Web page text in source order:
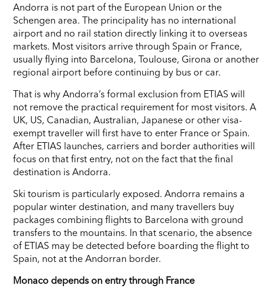
Andorra is not part of the European Union or the
Schengen area. The principality has no international
airport and no rail station directly linking it to overseas
markets. Most visitors arrive through Spain or France,
usually flying into Barcelona, Toulouse, Girona or another
regional airport before continuing by bus or car.
That is why Andorra’s formal exclusion from ETIAS will
not remove the practical requirement for most visitors. A
UK, US, Canadian, Australian, Japanese or other visa-
exempt traveller will first have to enter France or Spain.
After ETIAS launches, carriers and border authorities will
focus on that first entry, not on the fact that the final
destination is Andorra.
Ski tourism is particularly exposed. Andorra remains a
popular winter destination, and many travellers buy
packages combining flights to Barcelona with ground
transfers to the mountains. In that scenario, the absence
of ETIAS may be detected before boarding the flight to
Spain, not at the Andorran border.
Monaco depends on entry through France